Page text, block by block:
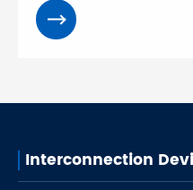
Interconnection